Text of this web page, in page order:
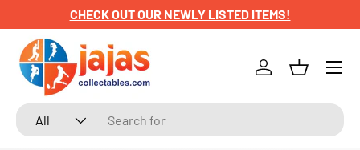
SKIP TO CONTENT
CHECK OUT OUR NEWLY LISTED ITEMS!
Search
Product type
All
Log inBasket
Menu